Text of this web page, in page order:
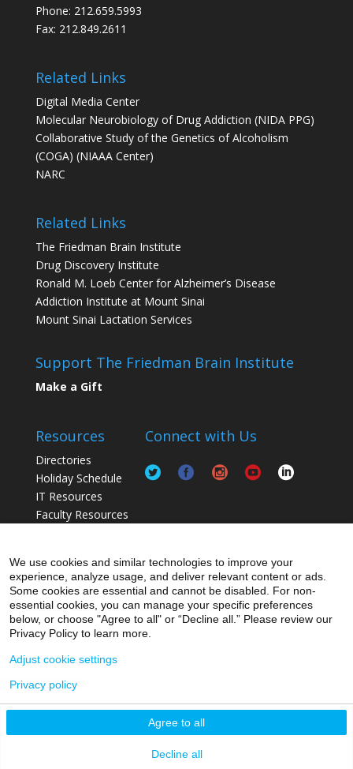
Phone: 212.659.5993
Fax: 212.849.2611
Related Links
Digital Media Center
Molecular Neurobiology of Drug Addiction (NIDA PPG)
Collaborative Study of the Genetics of Alcoholism
(COGA) (NIAAA Center)
NARC
Related Links
The Friedman Brain Institute
Drug Discovery Institute
Ronald M. Loeb Center for Alzheimer’s Disease
Addiction Institute at Mount Sinai
Mount Sinai Lactation Services
Support The Friedman Brain Institute
Make a Gift
Resources
Directories
Holiday Schedule
IT Resources
Faculty Resources
Student Resources
Connect with Us
© 2026 Icahn School of Medicine at Mount Sinai
Privacy Policy|Terms and Conditions|Non-
Discrimination Notice
We use cookies and similar technologies to improve your
experience, analyze usage, and deliver relevant content or ads.
Some cookies are essential and cannot be disabled. For non-
essential cookies, you can manage your specific preferences
below, or choose "Agree to all" or “Decline all.” Please review our
Privacy Policy to learn more.
Agree to all
Decline all
Adjust cookie settings
Privacy policy